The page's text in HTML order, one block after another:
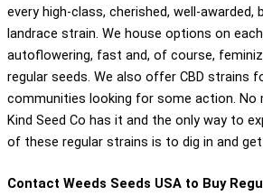
every high-class, cherished, well-awarded,
landrace strain. We house options on
autoflowering, fast and, of course,
regular seeds. We also offer CBD strains
communities looking for some action. No
Kind Seed Co has it and the only way to
of these regular strains is to dig in and
Contact Weeds Seeds USA to Buy